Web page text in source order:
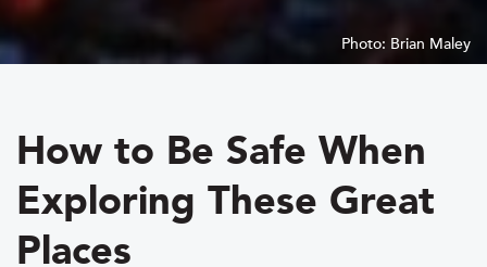
Photo: Brian Maley
How to Be Safe When
Exploring These Great
Places